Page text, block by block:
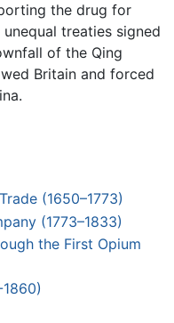
the drug for
treaties signed
of the Qing
Britain and forced
(1650–1773)
(1773–1833)
the First Opium